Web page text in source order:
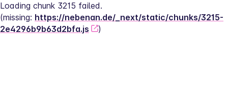
Loading chunk 3215 failed.
(missing: https://nebenan.de/_next/static/chunks/3215-
2e4296b9b63d2bfa.js
)